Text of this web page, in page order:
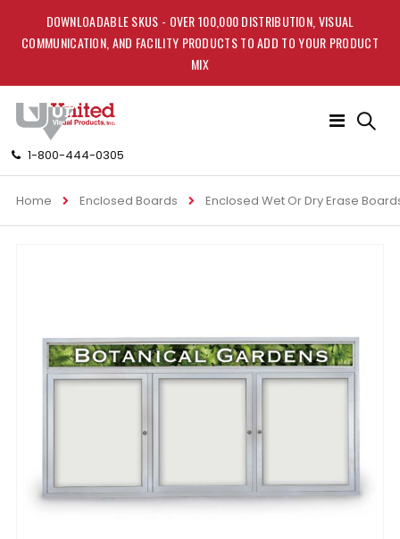
DOWNLOADABLE SKUS - OVER 100,000 DISTRIBUTION, VISUAL
COMMUNICATION, AND FACILITY PRODUCTS TO ADD TO YOUR PRODUCT
MIX
1-800-444-0305
Toggle
Home Enclosed Boards Enclosed Wet Or Dry Erase
images
gallery